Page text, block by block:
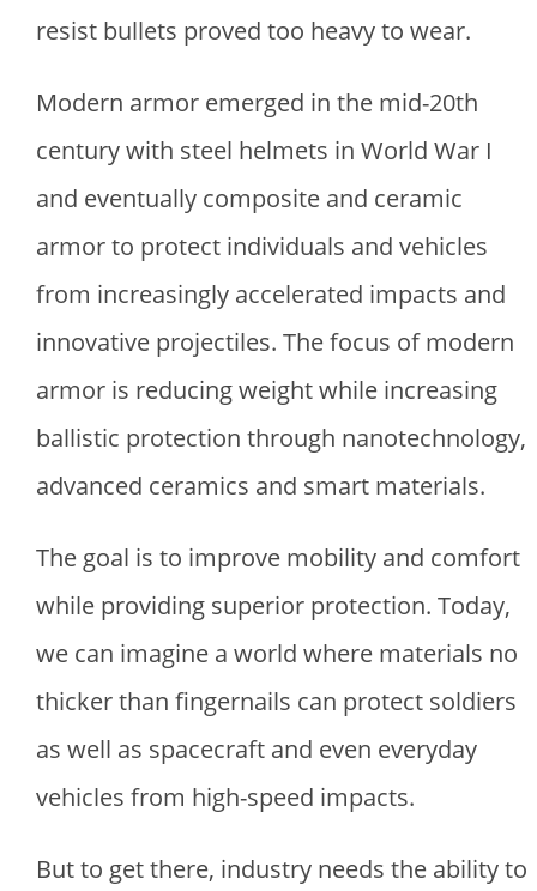
resist bullets proved too heavy to wear.
Modern armor emerged in the mid-20th
century with steel helmets in World War I
and eventually composite and ceramic
armor to protect individuals and vehicles
from increasingly accelerated impacts and
innovative projectiles. The focus of modern
armor is reducing weight while increasing
ballistic protection through nanotechnology,
advanced ceramics and smart materials.
The goal is to improve mobility and comfort
while providing superior protection. Today,
we can imagine a world where materials no
thicker than fingernails can protect soldiers
as well as spacecraft and even everyday
vehicles from high-speed impacts.
But to get there, industry needs the ability to